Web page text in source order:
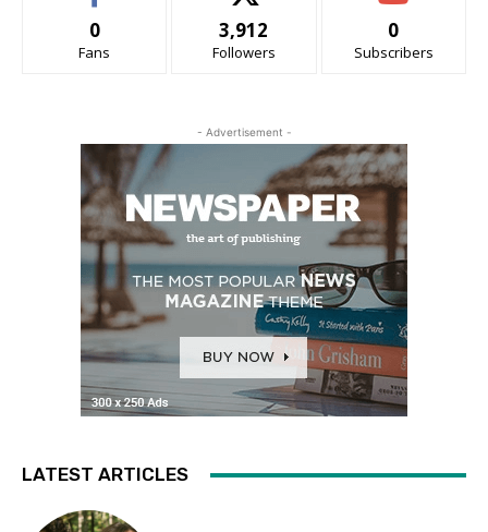
0
Fans
3,912
Followers
0
Subscribers
- Advertisement -
LATEST ARTICLES